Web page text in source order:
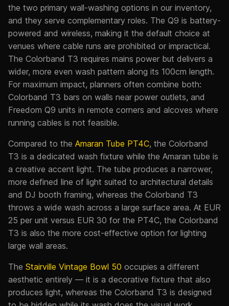
the two primary wall-washing options in our inventory,
and they serve complementary roles. The Q9 is battery-
powered and wireless, making it the default choice at
venues where cable runs are prohibited or impractical.
The Colorband T3 requires mains power but delivers a
wider, more even wash pattern along its 100cm length.
For maximum impact, planners often combine both:
Colorband T3 bars on walls near power outlets, and
Freedom Q9 units in remote corners and alcoves where
running cables is not feasible.
Compared to the Amaran Tube PT4C, the Colorband
T3 is a dedicated wash fixture while the Amaran tube is
a creative accent light. The tube produces a narrower,
more defined line of light suited to architectural details
and DJ booth framing, whereas the Colorband T3
throws a wide wash across a large surface area. At EUR
25 per unit versus EUR 30 for the PT4C, the Colorband
T3 is also the more cost-effective option for lighting
large wall areas.
The Stairville Vintage Bowl 50 occupies a different
aesthetic entirely — it is a decorative fixture that also
produces light, whereas the Colorband T3 is designed